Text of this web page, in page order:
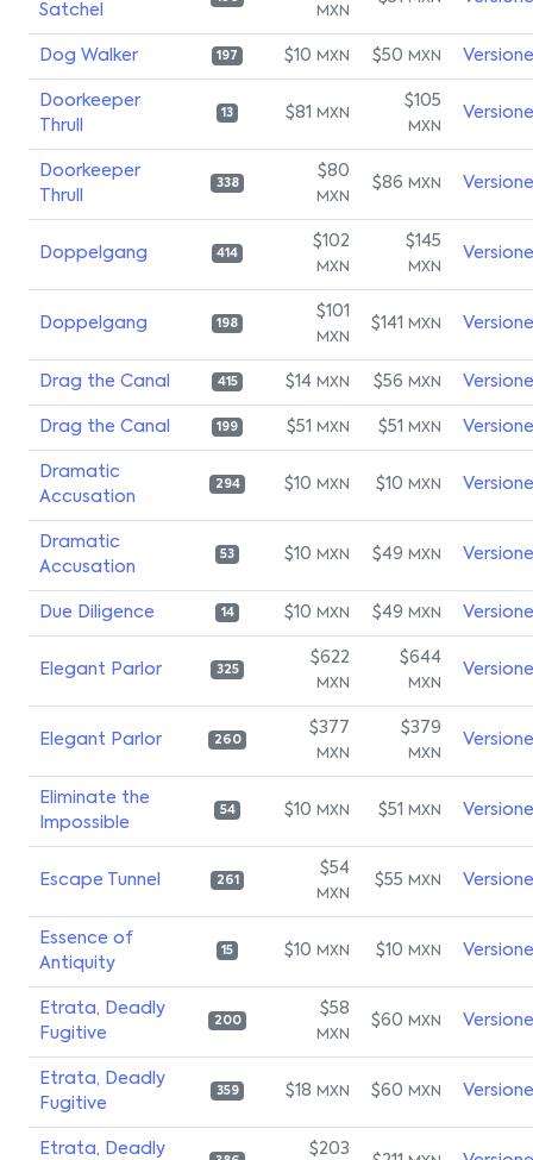
Satchel MXN
Dog Walker 197 $10 MXN $50 MXN
Doorkeeper
Thrull
13 $81 MXN
$105
MXN
Doorkeeper
Thrull
338
$80
MXN
$86 MXN
Doppelgang 414
$102
MXN
$145
MXN
Doppelgang 198
$101
MXN
$141 MXN
Drag the Canal 415 $14 MXN $56 MXN
Drag the Canal 199 $51 MXN $51 MXN
Dramatic
Accusation
294 $10 MXN $10 MXN
Dramatic
Accusation
53 $10 MXN $49 MXN
Due Diligence 14 $10 MXN $49 MXN
Elegant Parlor 325
$622
MXN
$644
MXN
Elegant Parlor 260
$377
MXN
$379
MXN
Eliminate the
Impossible
54 $10 MXN $51 MXN
Escape Tunnel 261
$54
MXN
$55 MXN
Essence of
Antiquity
15 $10 MXN $10 MXN
Etrata, Deadly
Fugitive
200
$58
MXN
$60 MXN
Etrata, Deadly
Fugitive
359 $18 MXN $60 MXN
Etrata, Deadly
$203